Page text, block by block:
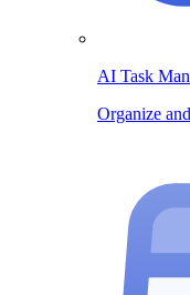
AI Task
Organize